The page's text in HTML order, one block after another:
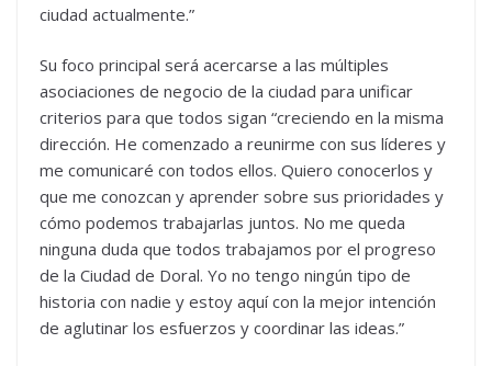
ciudad actualmente.”
Su foco principal será acercarse a las múltiples
asociaciones de negocio de la ciudad para unificar
criterios para que todos sigan “creciendo en la misma
dirección. He comenzado a reunirme con sus líderes y
me comunicaré con todos ellos. Quiero conocerlos y
que me conozcan y aprender sobre sus prioridades y
cómo podemos trabajarlas juntos. No me queda
ninguna duda que todos trabajamos por el progreso
de la Ciudad de Doral. Yo no tengo ningún tipo de
historia con nadie y estoy aquí con la mejor intención
de aglutinar los esfuerzos y coordinar las ideas.”